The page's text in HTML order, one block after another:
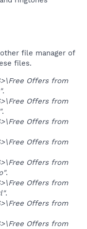
file manager of
files.
Offers from
.
Offers from
.
Offers from
Offers from
Offers from
.
Offers from
.
Offers from
Offers from